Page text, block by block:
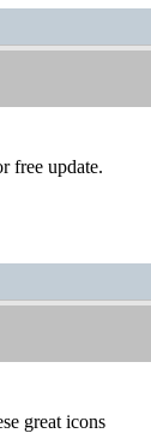
free update.
great icons